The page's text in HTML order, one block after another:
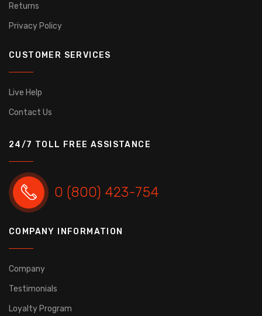
Returns
Privacy Policy
CUSTOMER SERVICES
Live Help
Contact Us
24/7 TOLL FREE ASSISTANCE
0 (800) 423-754
COMPANY INFORMATION
Company
Testimonials
Loyalty Program